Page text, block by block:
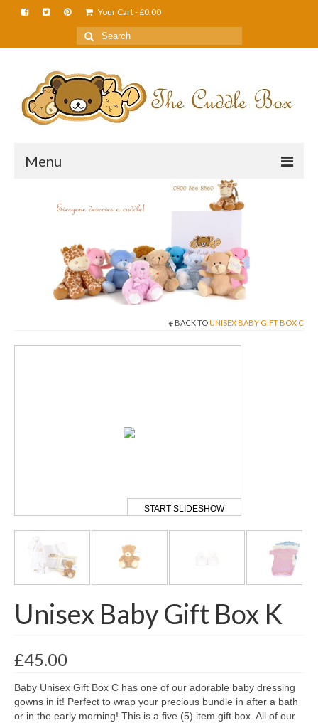
Your Cart-£0.00
Menu
FAQS
Shop
Come And Get A Big Cotswold Cuddle!
Contact Us
BACK TOUNISEX BABY GIFT BOX C
START SLIDESHOW
Unisex Baby Gift Box K
£45.00
Baby Unisex Gift Box C has one of our adorable baby dressing
gowns in it! Perfect to wrap your precious bundle in after a bath
or in the early morning! This is a five (5) item gift box. All of our